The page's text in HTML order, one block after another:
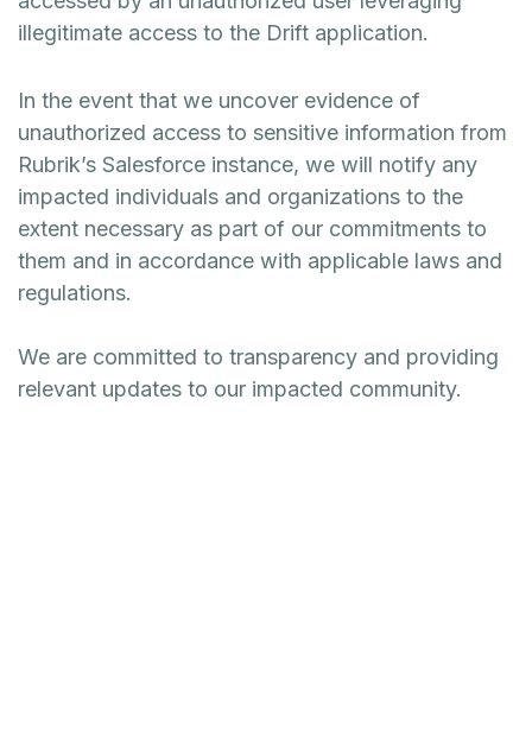
illegitimate access to the Drift application.
In the event that we uncover evidence of
unauthorized access to sensitive information from
Rubrik’s Salesforce instance, we will notify any
impacted individuals and organizations to the
extent necessary as part of our commitments to
them and in accordance with applicable laws and
regulations.
We are committed to transparency and providing
relevant updates to our impacted community.